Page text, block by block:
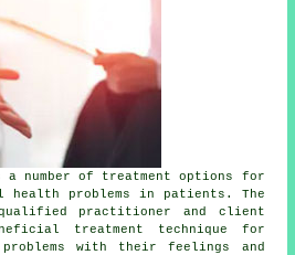
a number of treatment options for
health problems in patients. The
practitioner and client
treatment technique for
with their feelings and